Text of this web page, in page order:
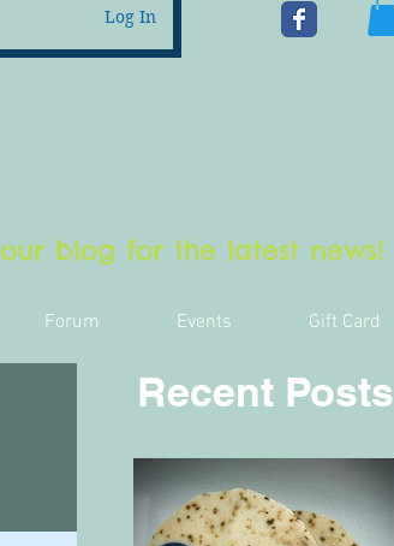
Log In
blog for the latest news!
Forum Events Gift Card
Recent Posts